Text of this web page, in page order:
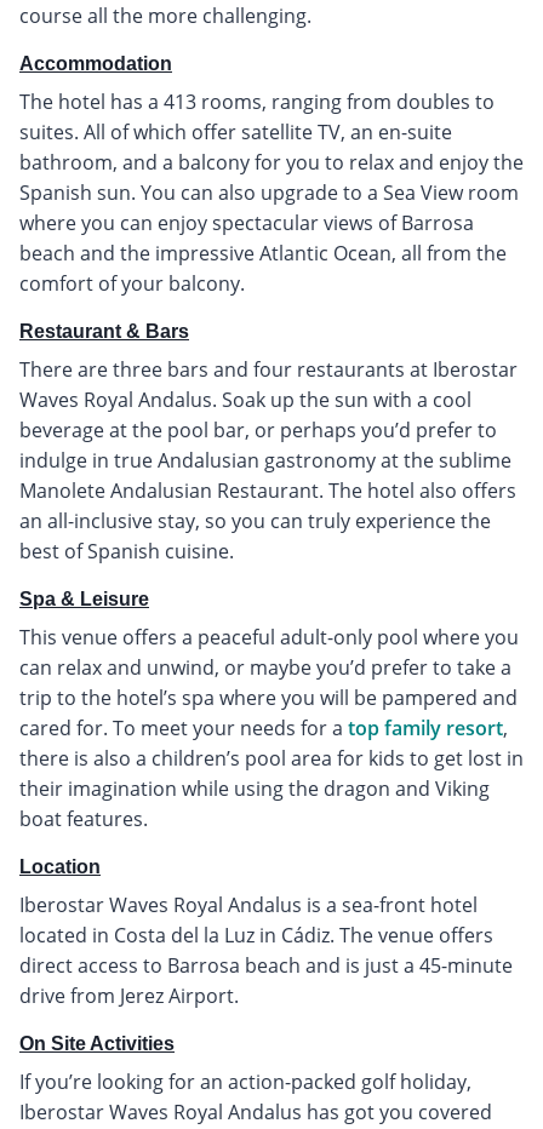
course all the more challenging.
Accommodation
The hotel has a 413 rooms, ranging from doubles to
suites. All of which offer satellite TV, an en-suite
bathroom, and a balcony for you to relax and enjoy the
Spanish sun. You can also upgrade to a Sea View room
where you can enjoy spectacular views of Barrosa
beach and the impressive Atlantic Ocean, all from the
comfort of your balcony.
Restaurant & Bars
There are three bars and four restaurants at Iberostar
Waves Royal Andalus. Soak up the sun with a cool
beverage at the pool bar, or perhaps you’d prefer to
indulge in true Andalusian gastronomy at the sublime
Manolete Andalusian Restaurant. The hotel also offers
an all-inclusive stay, so you can truly experience the
best of Spanish cuisine.
Spa & Leisure
This venue offers a peaceful adult-only pool where you
can relax and unwind, or maybe you’d prefer to take a
trip to the hotel’s spa where you will be pampered and
cared for. To meet your needs for a top family resort,
there is also a children’s pool area for kids to get lost in
their imagination while using the dragon and Viking
boat features.
Location
Iberostar Waves Royal Andalus is a sea-front hotel
located in Costa del la Luz in Cádiz. The venue offers
direct access to Barrosa beach and is just a 45-minute
drive from Jerez Airport.
On Site Activities
If you’re looking for an action-packed golf holiday,
Iberostar Waves Royal Andalus has got you covered